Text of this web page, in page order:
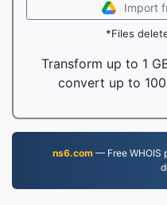
Import
*Files
Transform up to 1
convert up to
ns6.com — Free WHOIS